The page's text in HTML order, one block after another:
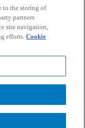
to the storing of
partners
site navigation,
efforts.Cookie